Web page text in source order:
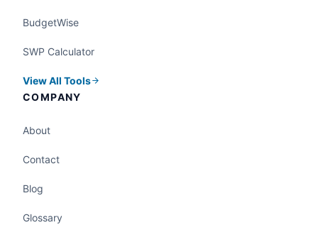
BudgetWise
SWP Calculator
View All Tools
COMPANY
About
Contact
Blog
Glossary